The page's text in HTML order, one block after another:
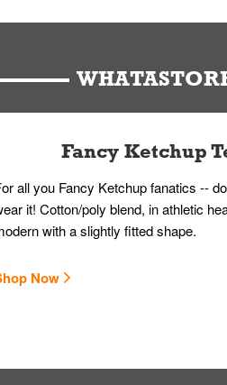
Fancy Ketchup
all you Fancy Ketchup fanatics --
it! Cotton/poly blend, in athletic
with a slightly fitted shape.
Now